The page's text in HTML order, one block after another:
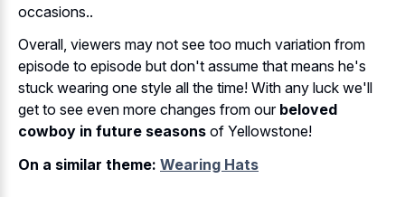
occasions..
Overall, viewers may not see too much variation from
episode to episode but don't assume that means he's
stuck wearing one style all the time! With any luck we'll
get to see even more changes from our beloved
cowboy in future seasons of Yellowstone!
On a similar theme: Wearing Hats